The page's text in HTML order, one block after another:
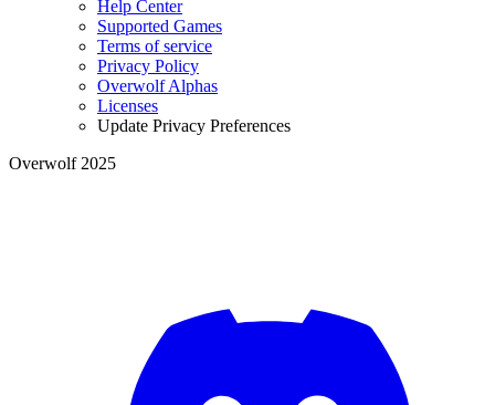
Help Center
Supported Games
Terms of service
Privacy Policy
Overwolf Alphas
Licenses
Update Privacy Preferences
Overwolf 2025